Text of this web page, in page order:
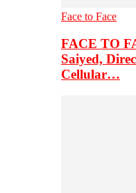
Face to Face
FACE TO
Saiyed,
Cellular…